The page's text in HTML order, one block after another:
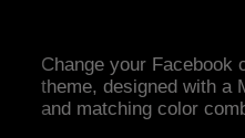
Change your Facebook
theme, designed with a
and matching color